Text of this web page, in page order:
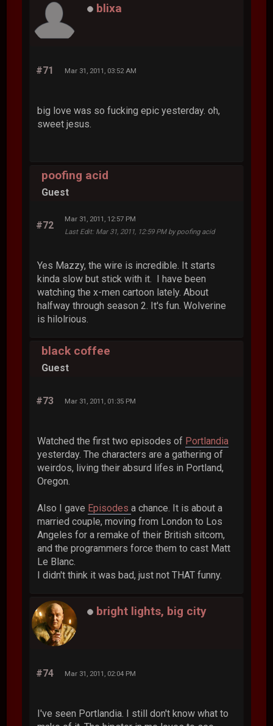
blixa
#71 Mar 31, 2011, 03:52 AM
big love was so fucking epic yesterday. oh,
sweet jesus.
poofing acid
Guest
#72
Mar 31, 2011, 12:57 PM
Last Edit: Mar 31, 2011, 12:59 PM by poofing acid
Yes Mazzy, the wire is incredible. It starts
kinda slow but stick with it. I have been
watching the x-men cartoon lately. About
halfway through season 2. It's fun. Wolverine
is hilolrious.
black coffee
Guest
#73 Mar 31, 2011, 01:35 PM
Watched the first two episodes of Portlandia
yesterday. The characters are a gathering of
weirdos, living their absurd lifes in Portland,
Oregon.
Also I gave Episodesa chance. It is about a
married couple, moving from London to Los
Angeles for a remake of their British sitcom,
and the programmers force them to cast Matt
Le Blanc.
I didn't think it was bad, just not THAT funny.
bright lights, big city
#74 Mar 31, 2011, 02:04 PM
I've seen Portlandia. I still don't know what to